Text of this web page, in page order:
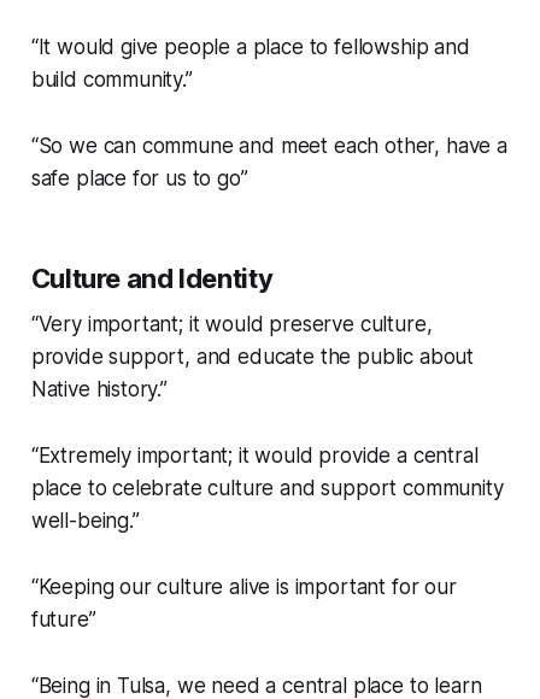
“It would give people a place to fellowship and
build community.”
“So we can commune and meet each other, have a
safe place for us to go”
Culture and Identity
“Very important; it would preserve culture,
provide support, and educate the public about
Native history.”
“Extremely important; it would provide a central
place to celebrate culture and support community
well-being.”
“Keeping our culture alive is important for our
future”
“Being in Tulsa, we need a central place to learn